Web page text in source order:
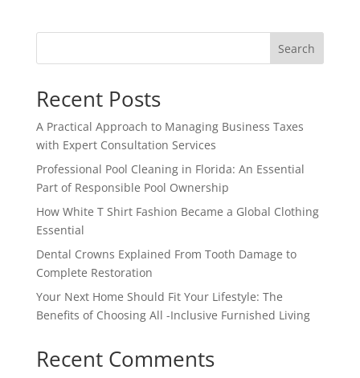
Search
Recent Posts
A Practical Approach to Managing Business Taxes
with Expert Consultation Services
Professional Pool Cleaning in Florida: An Essential
Part of Responsible Pool Ownership
How White T Shirt Fashion Became a Global Clothing
Essential
Dental Crowns Explained From Tooth Damage to
Complete Restoration
Your Next Home Should Fit Your Lifestyle: The
Benefits of Choosing All -Inclusive Furnished Living
Recent Comments